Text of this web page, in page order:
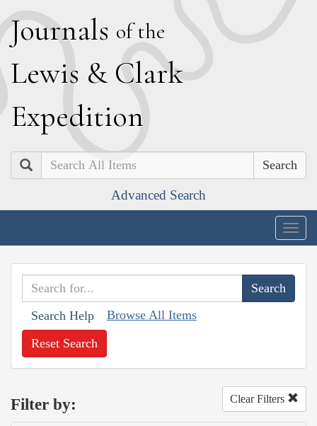
Journals of the
Lewis & Clark
Expedition
Search
Advanced Search
Search Help Browse All Items
Reset Search
Filter by: Clear Filters